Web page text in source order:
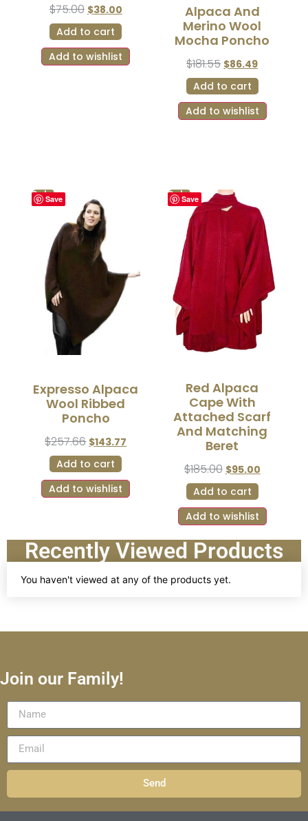
$75.00 $38.00
Add to cart
Add to wishlist
Alpaca And
Merino Wool
Mocha Poncho
$181.55 $86.49
Add to cart
Add to wishlist
Save
Sale!
Expresso Alpaca
Wool Ribbed
Poncho
$257.66 $143.77
Add to cart
Add to wishlist
Save
Sale!
Red Alpaca
Cape With
Attached Scarf
And Matching
Beret
$185.00 $95.00
Add to cart
Add to wishlist
Recently Viewed Products
You haven't viewed at any of the products yet.
Join our Family!
Send